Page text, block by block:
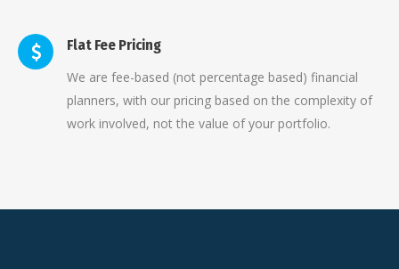
Flat Fee Pricing
We are fee-based (not percentage based) financial
planners, with our pricing based on the complexity of
work involved, not the value of your portfolio.